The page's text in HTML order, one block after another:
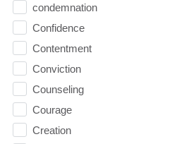
condemnation
Confidence
Contentment
Conviction
Counseling
Courage
Creation